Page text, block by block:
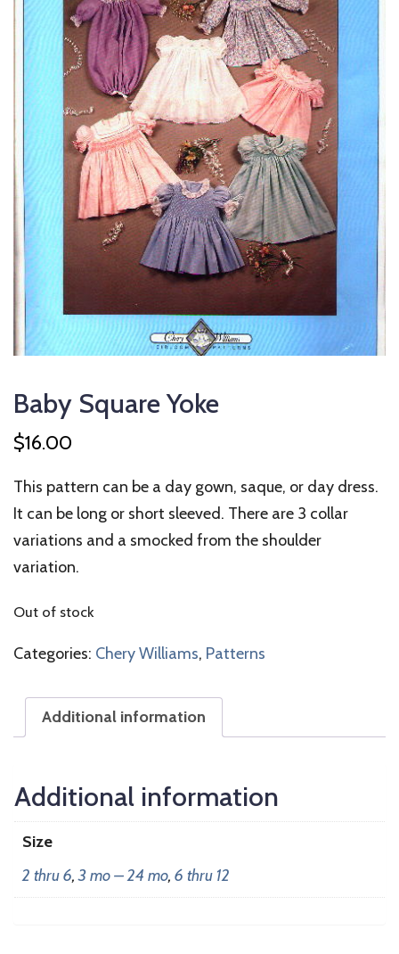
Baby Square Yoke
$16.00
This pattern can be a day gown, saque, or day dress.
It can be long or short sleeved. There are 3 collar
variations and a smocked from the shoulder
variation.
Out of stock
Categories: Chery Williams, Patterns
Additional information
Additional information
Size
2 thru 6,3 mo – 24 mo, 6 thru 12